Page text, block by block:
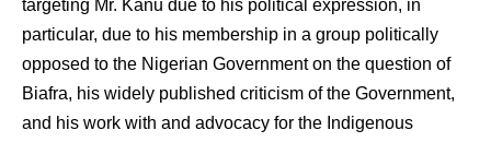
targeting Mr. Kanu due to his political expression, in
particular, due to his membership in a group politically
opposed to the Nigerian Government on the question of
Biafra, his widely published criticism of the Government,
and his work with and advocacy for the Indigenous